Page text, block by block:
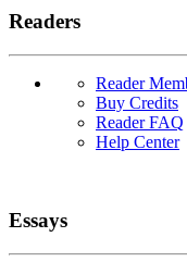
Readers
Reader
Buy Credits
Reader FAQ
Help Center
Essays